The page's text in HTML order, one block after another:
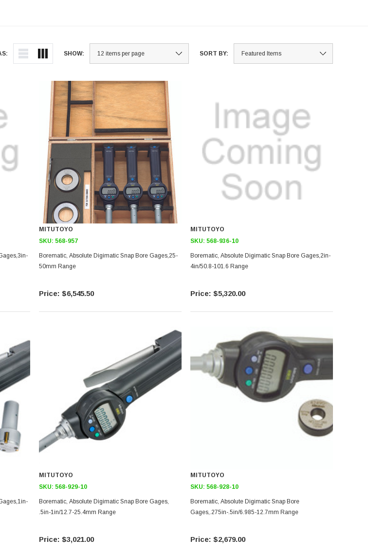
SHOW: SORT BY:
MITUTOYO
SKU: 568-957
Borematic, Absolute Digimatic Snap Bore Gages,25-
50mm Range
$6,545.50
MITUTOYO
SKU: 568-936-10
Borematic, Absolute Digimatic Snap Bore Gages,2in-
4in/50.8-101.6 Range
$5,320.00
MITUTOYO
SKU: 568-929-10
Borematic, Absolute Digimatic Snap Bore Gages,
.5in-1in/12.7-25.4mm Range
$3,021.00
MITUTOYO
SKU: 568-928-10
Borematic, Absolute Digimatic Snap Bore
Gages,.275in-.5in/6.985-12.7mm Range
$2,679.00